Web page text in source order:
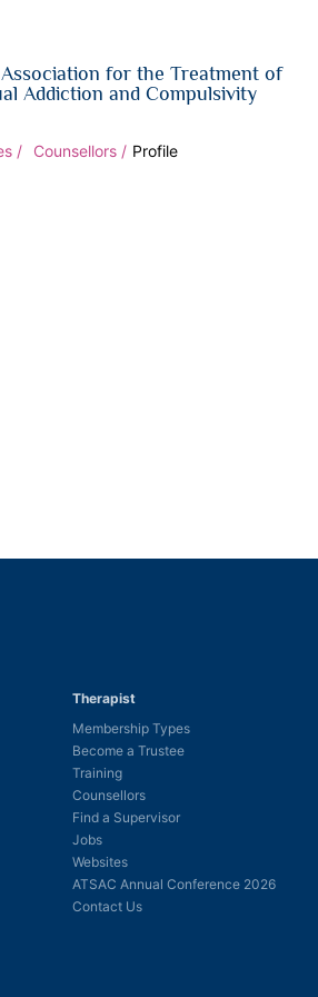
for the Treatment of
Addiction and Compulsivity
Counsellors Profile
Therapist
Membership Types
Become a Trustee
Training
Counsellors
Find a Supervisor
Jobs
Websites
ATSAC Annual Conference 2026
Contact Us